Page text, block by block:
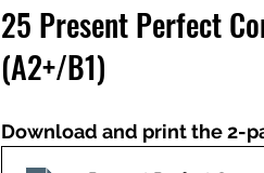
25 Present Perfect
(A2+/B1)
Download and print the 2-